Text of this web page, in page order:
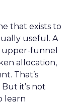
that exists to
useful. A
upper-funnel
allocation,
That’s
it’s not
learn